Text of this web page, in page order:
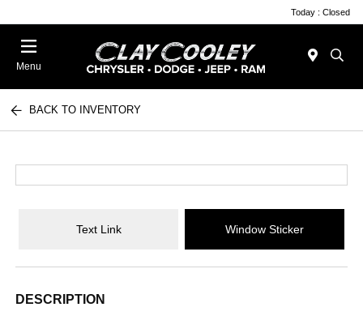
Today : Closed
Menu
BACK TO INVENTORY
Text Link Window Sticker
DESCRIPTION